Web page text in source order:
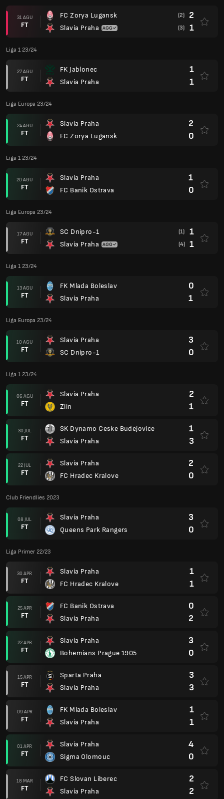
31 AGU
FT
FC Zorya Lugansk
Slavia Praha
(2) 2
(3) 1
Liga 1 23/24
27 AGU
FT
FK Jablonec
Slavia Praha
1
1
Liga Europa 23/24
24 AGU
FT
Slavia Praha
FC Zorya Lugansk
2
0
Liga 1 23/24
20 AGU
FT
Slavia Praha
FC Banik Ostrava
1
0
Liga Europa 23/24
17 AGU
FT
SC Dnipro-1
Slavia Praha
(1) 1
(4) 1
Liga 1 23/24
13 AGU
FT
FK Mlada Boleslav
Slavia Praha
0
1
Liga Europa 23/24
10 AGU
FT
Slavia Praha
SC Dnipro-1
3
0
Liga 1 23/24
06 AGU
FT
Slavia Praha
Zlín
2
1
30 JUL
FT
SK Dynamo Ceske Budejovice
Slavia Praha
1
3
22 JUL
FT
Slavia Praha
FC Hradec Kralove
2
0
Club Friendlies 2023
08 JUL
FT
Slavia Praha
Queens Park Rangers
3
0
Liga Primer 22/23
30 APR
FT
Slavia Praha
FC Hradec Kralove
1
1
25 APR
FT
FC Banik Ostrava
Slavia Praha
0
2
22 APR
FT
Slavia Praha
Bohemians Prague 1905
3
0
15 APR
FT
Sparta Praha
Slavia Praha
3
3
09 APR
FT
FK Mlada Boleslav
Slavia Praha
1
1
01 APR
FT
Slavia Praha
Sigma Olomouc
4
0
18 MAR
FT
FC Slovan Liberec
Slavia Praha
2
2